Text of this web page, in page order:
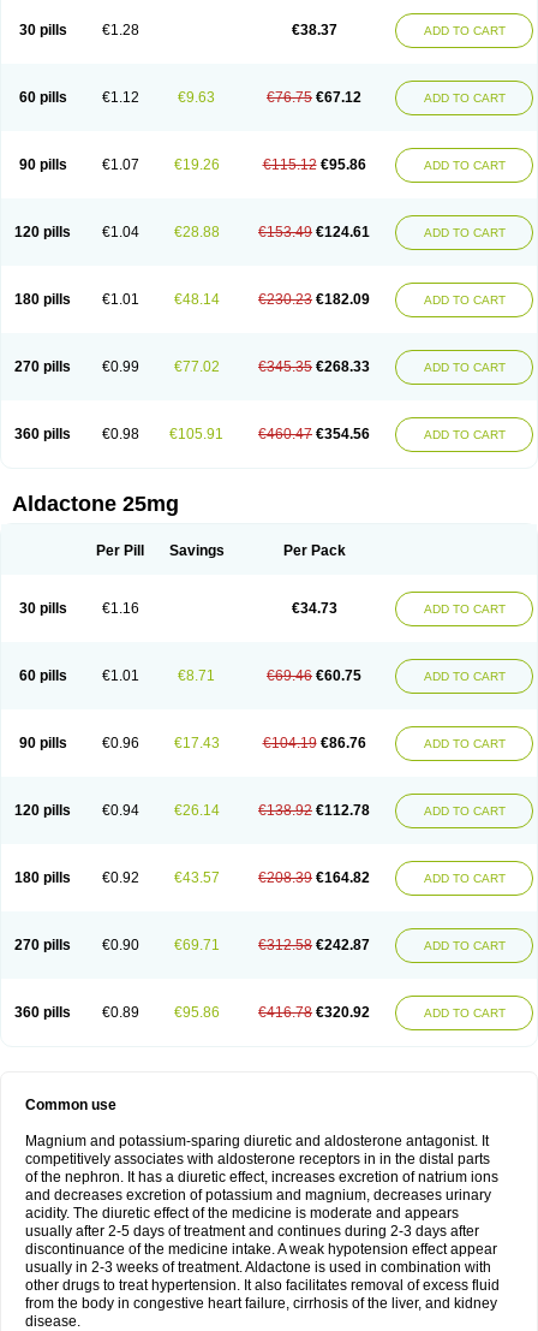
Sali-aldopur
Spilactone Spiresis Spiretic Spirix Spiro-ct
Spirobene
Spirobeta Spiroctazide Spirogamma
Spirohexal
Spironolattone Spironone Spironothiazid Spirospare Spirotone
Uractonum
Urusonin Velactone Verospilactone Verospiron
Vivitar
30 pills €1.28 €38.37 ADD TO CART
60 pills €1.12 €9.63 €76.75 €67.12 ADD TO CART
90 pills €1.07 €19.26 €115.12 €95.86 ADD TO CART
120 pills €1.04 €28.88 €153.49 €124.61 ADD TO CART
180 pills €1.01 €48.14 €230.23 €182.09 ADD TO CART
270 pills €0.99 €77.02 €345.35 €268.33 ADD TO CART
360 pills €0.98 €105.91 €460.47 €354.56 ADD TO CART
Aldactone 25mg
Per Pill Savings Per Pack
30 pills €1.16 €34.73 ADD TO CART
60 pills €1.01 €8.71 €69.46 €60.75 ADD TO CART
90 pills €0.96 €17.43 €104.19 €86.76 ADD TO CART
120 pills €0.94 €26.14 €138.92 €112.78 ADD TO CART
180 pills €0.92 €43.57 €208.39 €164.82 ADD TO CART
270 pills €0.90 €69.71 €312.58 €242.87 ADD TO CART
360 pills €0.89 €95.86 €416.78 €320.92 ADD TO CART
Common use
Magnium and potassium-sparing diuretic and aldosterone antagonist. It
competitively associates with aldosterone receptors in in the distal parts
of the nephron. It has a diuretic effect, increases excretion of natrium ions
and decreases excretion of potassium and magnium, decreases urinary
acidity. The diuretic effect of the medicine is moderate and appears
usually after 2-5 days of treatment and continues during 2-3 days after
discontinuance of the medicine intake. A weak hypotension effect appear
usually in 2-3 weeks of treatment. Aldactone is used in combination with
other drugs to treat hypertension. It also facilitates removal of excess fluid
from the body in congestive heart failure, cirrhosis of the liver, and kidney
disease.